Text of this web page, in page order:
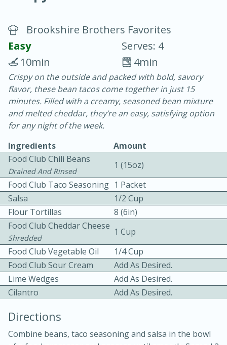
Chicken Curry
30 minutes
20 minutes
Becky's Slow Cooker Gluten-Free
Easy
Brookshire Brothers Favorites
Easy
Serves: 4
4min
10min
Crispy on the outside and packed with bold, savory
flavor, these bean tacos come together in just 15
minutes. Filled with a creamy, seasoned bean mixture
and melted cheddar, they’re an easy, satisfying option
for any night of the week.
Ingredients
Amount
Food Club Chili Beans
Drained And Rinsed
1 (15oz)
Food Club Taco Seasoning 1 Packet
Salsa
1/2 Cup
Flour Tortillas
8 (6in)
Food Club Cheddar Cheese
Shredded
1 Cup
Food Club Vegetable Oil
1/4 Cup
Food Club Sour Cream
Add As Desired.
Lime Wedges
Add As Desired.
Cilantro
Add As Desired.
Directions
Combine beans, taco seasoning and salsa in the bowl